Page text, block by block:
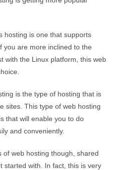
hosting is one that supports
you are more inclined to the
with the Linux platform, this web
is the type of hosting that is
sites. This type of web hosting
that will enable you to do
and conveniently.
of web hosting though, shared
started with. In fact, this is very